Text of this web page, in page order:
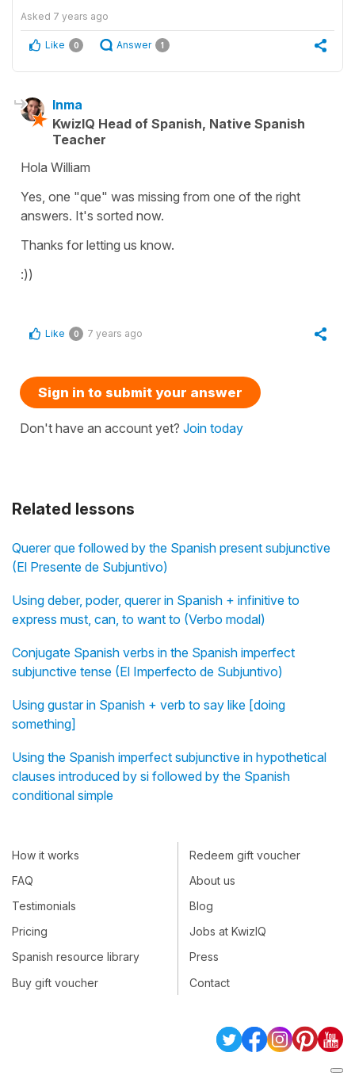
Related lessons
Querer que followed by the Spanish present subjunctive
(El Presente de Subjuntivo)
Using deber, poder, querer in Spanish + infinitive to
express must, can, to want to (Verbo modal)
Conjugate Spanish verbs in the Spanish imperfect
subjunctive tense (El Imperfecto de Subjuntivo)
Using gustar in Spanish + verb to say like [doing
something]
Using the Spanish imperfect subjunctive in hypothetical
clauses introduced by si followed by the Spanish
conditional simple
Asked 7 years ago
Like 0 Answer 1
Inma
KwizIQ Head of Spanish, Native Spanish
Teacher
Hola William
Yes, one "que" was missing from one of the right
answers. It's sorted now.
Thanks for letting us know.
:))
Like 0 7 years ago
Sign in to submit your answer
Don't have an account yet? Join today
How it works
FAQ
Testimonials
Pricing
Spanish resource library
Buy gift voucher
Redeem gift voucher
About us
Blog
Jobs at KwizIQ
Press
Contact